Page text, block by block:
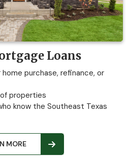
Loans
purchase, refinance, or
properties
know the Southeast Texas
MORE